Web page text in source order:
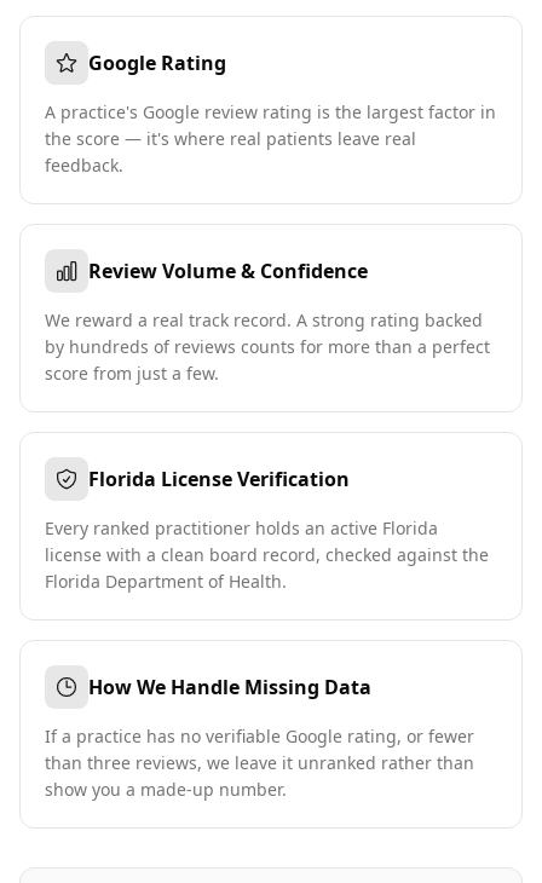
Google Rating
A practice's Google review rating is the largest factor in
the score — it's where real patients leave real
feedback.
Review Volume & Confidence
We reward a real track record. A strong rating backed
by hundreds of reviews counts for more than a perfect
score from just a few.
Florida License Verification
Every ranked practitioner holds an active Florida
license with a clean board record, checked against the
Florida Department of Health.
How We Handle Missing Data
If a practice has no verifiable Google rating, or fewer
than three reviews, we leave it unranked rather than
show you a made-up number.